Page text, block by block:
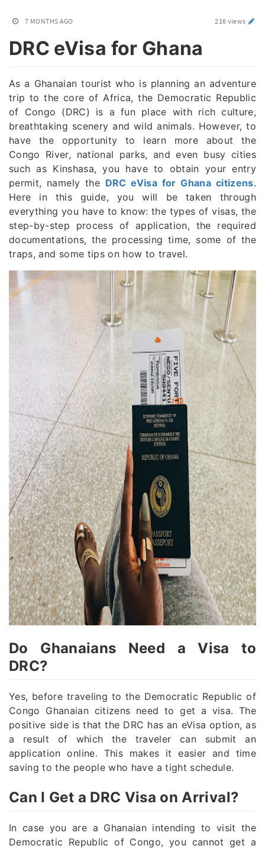
7 MONTHS AGO 216 views
DRC eVisa for Ghana
As a Ghanaian tourist who is planning an adventure
trip to the core of Africa, the Democratic Republic
of Congo (DRC) is a fun place with rich culture,
breathtaking scenery and wild animals. However, to
have the opportunity to learn more about the
Congo River, national parks, and even busy cities
such as Kinshasa, you have to obtain your entry
permit, namely the DRC eVisa for Ghana citizens.
Here in this guide, you will be taken through
everything you have to know: the types of visas, the
step-by-step process of application, the required
documentations, the processing time, some of the
traps, and some tips on how to travel.
Do Ghanaians Need a Visa to
DRC?
Yes, before traveling to the Democratic Republic of
Congo Ghanaian citizens need to get a visa. The
positive side is that the DRC has an eVisa option, as
a result of which the traveler can submit an
application online. This makes it easier and time
saving to the people who have a tight schedule.
Can I Get a DRC Visa on Arrival?
In case you are a Ghanaian intending to visit the
Democratic Republic of Congo, you cannot get a